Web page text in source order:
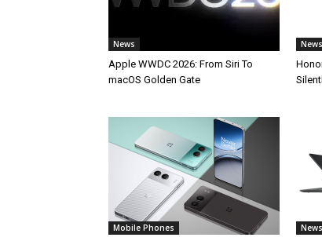
News
Apple WWDC 2026: From Siri To
macOS Golden Gate
News
Mobile Phones News